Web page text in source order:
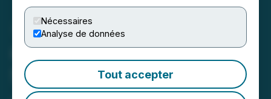
Nécessaires
Analyse de données
Tout accepter
Cabral Gold Drills 9.5m @
5.74 g/t Gold and Expands